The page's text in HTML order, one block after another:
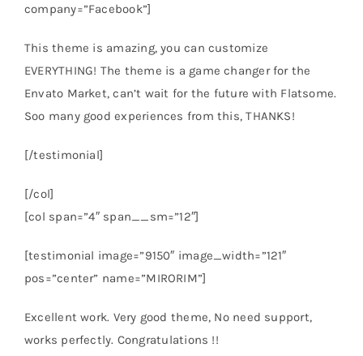
company=”Facebook”]
This theme is amazing, you can customize
EVERYTHING! The theme is a game changer for the
Envato Market, can’t wait for the future with Flatsome.
Soo many good experiences from this, THANKS!
[/testimonial]
[/col]
[col span=”4″ span__sm=”12″]
[testimonial image=”9150″ image_width=”121″
pos=”center” name=”MIRORIM”]
Excellent work. Very good theme, No need support,
works perfectly. Congratulations !!